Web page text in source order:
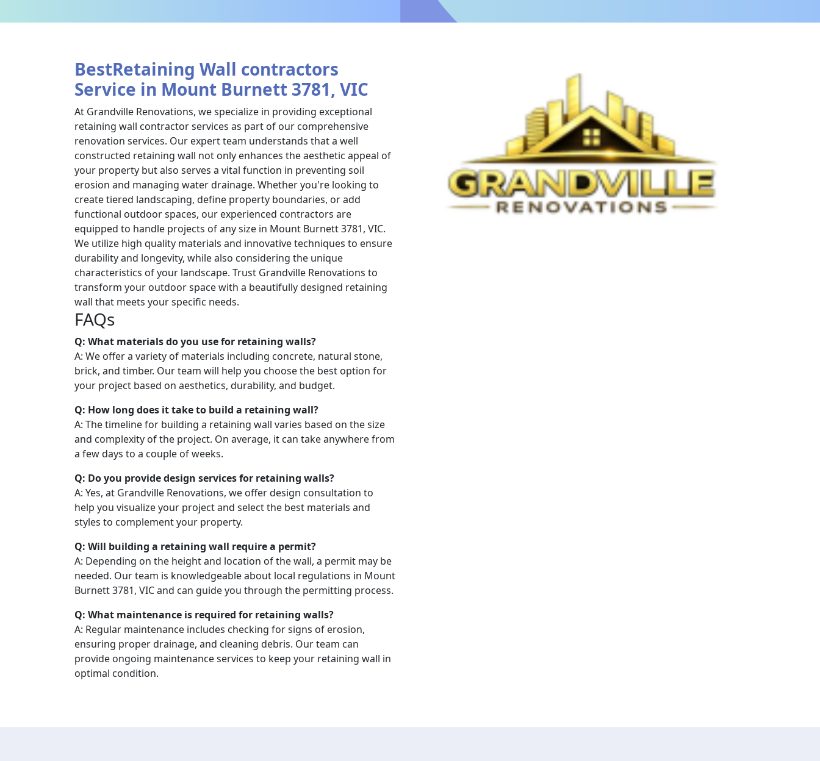
BestRetaining Wall contractors
Service in Mount Burnett 3781, VIC
At Grandville Renovations, we specialize in providing exceptional
retaining wall contractor services as part of our comprehensive
renovation services. Our expert team understands that a well
constructed retaining wall not only enhances the aesthetic appeal of
your property but also serves a vital function in preventing soil
erosion and managing water drainage. Whether you're looking to
create tiered landscaping, define property boundaries, or add
functional outdoor spaces, our experienced contractors are
equipped to handle projects of any size in Mount Burnett 3781, VIC.
We utilize high quality materials and innovative techniques to ensure
durability and longevity, while also considering the unique
characteristics of your landscape. Trust Grandville Renovations to
transform your outdoor space with a beautifully designed retaining
wall that meets your specific needs.
FAQs
Q: What materials do you use for retaining walls?
A: We offer a variety of materials including concrete, natural stone,
brick, and timber. Our team will help you choose the best option for
your project based on aesthetics, durability, and budget.
Q: How long does it take to build a retaining wall?
A: The timeline for building a retaining wall varies based on the size
and complexity of the project. On average, it can take anywhere from
a few days to a couple of weeks.
Q: Do you provide design services for retaining walls?
A: Yes, at Grandville Renovations, we offer design consultation to
help you visualize your project and select the best materials and
styles to complement your property.
Q: Will building a retaining wall require a permit?
A: Depending on the height and location of the wall, a permit may be
needed. Our team is knowledgeable about local regulations in Mount
Burnett 3781, VIC and can guide you through the permitting process.
Q: What maintenance is required for retaining walls?
A: Regular maintenance includes checking for signs of erosion,
ensuring proper drainage, and cleaning debris. Our team can
provide ongoing maintenance services to keep your retaining wall in
optimal condition.